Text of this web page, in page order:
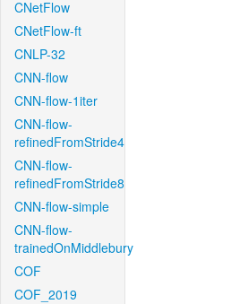
CNetFlow
CNetFlow-ft
CNLP-32
CNN-flow
CNN-flow-1iter
CNN-flow-
refinedFromStride4
CNN-flow-
refinedFromStride8
CNN-flow-simple
CNN-flow-
trainedOnMiddlebury
COF
COF_2019